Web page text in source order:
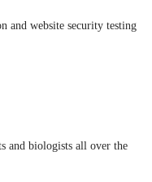
and website security testing
and biologists all over the